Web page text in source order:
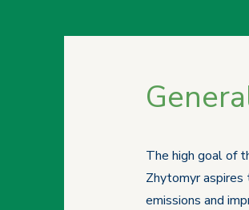
The high goal of
Zhytomyr
emissions and